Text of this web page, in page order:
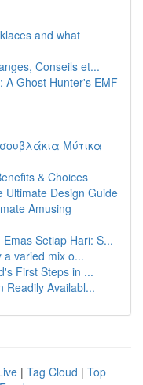
and what
Conseils et...
A Ghost Hunter's EMF
Μύτικα
& Choices
Ultimate Design Guide
Amusing
Setiap Hari: S...
a varied mix o...
First Steps in ...
Readily Availabl...
| Tag Cloud | Top